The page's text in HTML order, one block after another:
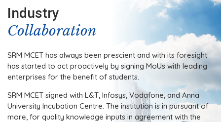
Industry
Collaboration
SRM MCET has always been prescient and with its foresight
has started to act proactively by signing MoUs with leading
enterprises for the benefit of students.
SRM MCET signed with L&T, Infosys, Vodafone, and Anna
University Incubation Centre. The institution is in pursuant of
more, for quality knowledge inputs in agreement with the